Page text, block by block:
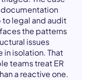
legal and audit
the patterns
issues
in isolation. That
teams treat ER
a reactive one.